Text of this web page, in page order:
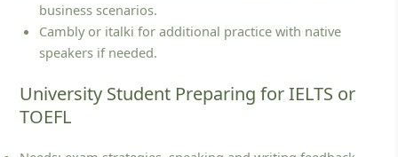
business scenarios.
Cambly or italki for additional practice with native
speakers if needed.
University Student Preparing for IELTS or
TOEFL